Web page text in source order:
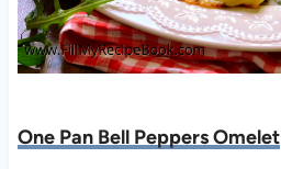
One Pan Bell Peppers Omelet